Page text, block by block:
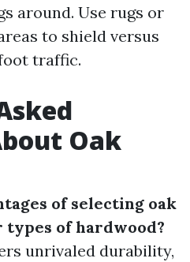
around. Use rugs or
to shield versus
traffic.
Oak
of selecting oak
of hardwood?
unrivaled durability,